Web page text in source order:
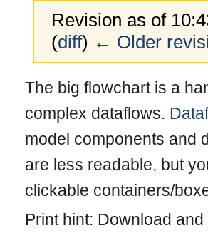
Revision as of
(diff) ← Older
Jump
navigation
Jump
search
The big flowchart is a
complex dataflows.
model components and
are less readable, but
clickable containers/
Print hint: Download